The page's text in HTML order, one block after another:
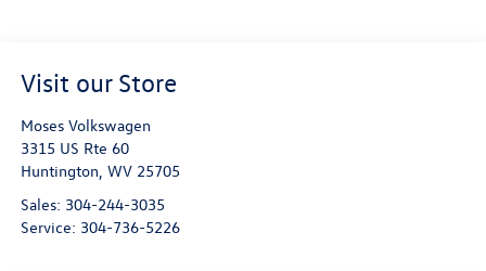
Visit our Store
Moses Volkswagen
3315 US Rte 60
Huntington, WV 25705
Sales: 304-244-3035
Service: 304-736-5226